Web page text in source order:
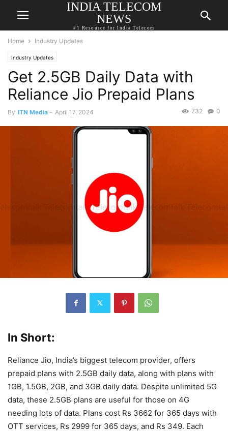
INDIA TELECOM
NEWS
#1 Resource for India Telecom
Home Industry Updates
Industry Updates
Get 2.5GB Daily Data with
Reliance Jio Prepaid Plans
By ITN Media - April 17, 2024 0
732
In Short:
Reliance Jio, India’s biggest telecom provider, offers
prepaid plans with 2.5GB daily data, along with plans with
1GB, 1.5GB, 2GB, and 3GB daily data. Despite unlimited 5G
data, these 2.5GB plans are useful for those on 4G
needing lots of data. Plans cost Rs 3662 for 365 days with
OTT services, Rs 2999 for 365 days, and Rs 349. Each